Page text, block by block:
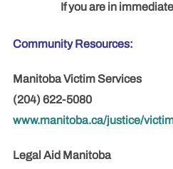
If you are in
Community Resources:
Manitoba Victim Services
(204) 622-5080
www.manitoba.ca/justice/
Legal Aid Manitoba